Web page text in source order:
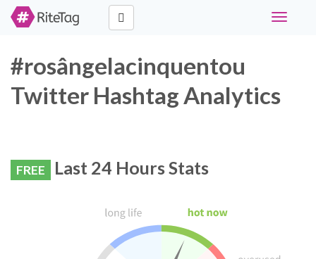
Toggle
#rosângelacinquentou
Twitter Hashtag Analytics
FREE Last 24 Hours Stats